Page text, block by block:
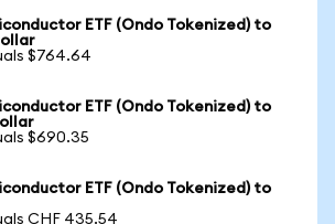
ETF (Ondo Tokenized) to
$764.64
ETF (Ondo Tokenized) to
$690.35
ETF (Ondo Tokenized) to
CHF 435.54